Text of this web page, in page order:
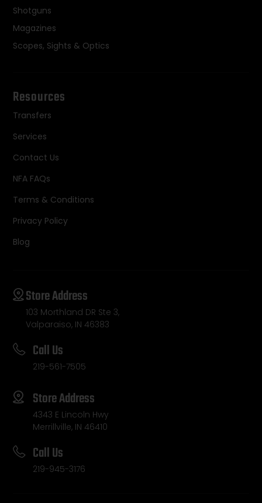
Shotguns
Magazines
Scopes, Sights & Optics
Resources
Transfers
Services
Contact Us
NFA FAQs
Terms & Conditions
Privacy Policy
Blog
Store Address
103 Morthland DR Ste 3,
Valparaiso, IN 46383
Call Us
219-561-7505
Store Address
4343 E Lincoln Hwy
Merrillville, IN 46410
Call Us
219-945-3176